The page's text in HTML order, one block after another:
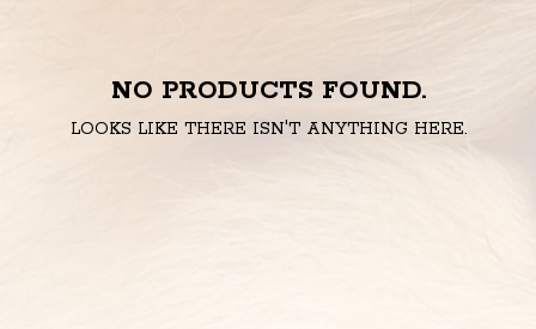
NO PRODUCTS FOUND.
LOOKS LIKE THERE ISN'T ANYTHING HERE.